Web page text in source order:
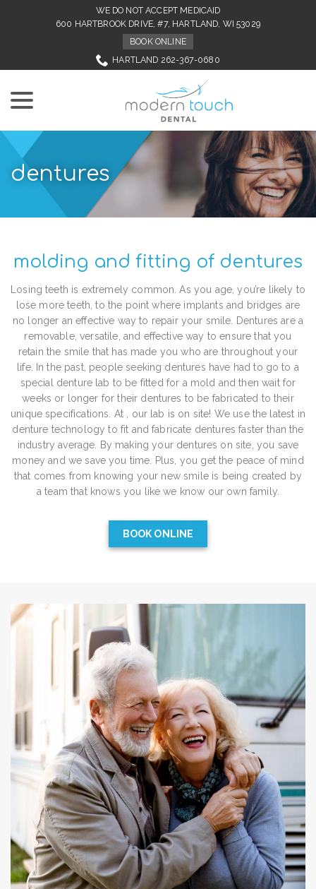
WE DO NOT ACCEPT MEDICAID
600 HARTBROOK DRIVE, #7, HARTLAND, WI 53029
BOOK ONLINE
HARTLAND 262-367-0680
dentures
molding and fitting of dentures
Losing teeth is extremely common. As you age, you’re likely to
lose more teeth, to the point where implants and bridges are
no longer an effective way to repair your smile. Dentures are a
removable, versatile, and effective way to ensure that you
retain the smile that has made you who are throughout your
life. In the past, people seeking dentures have had to go to a
special denture lab to be fitted for a mold and then wait for
weeks or longer for their dentures to be fabricated to their
unique specifications. At , our lab is on site! We use the latest in
denture technology to fit and fabricate dentures faster than the
industry average. By making your dentures on site, you save
money and we save you time. Plus, you get the peace of mind
that comes from knowing your new smile is being created by
a team that knows you like we know our own family.
BOOK ONLINE